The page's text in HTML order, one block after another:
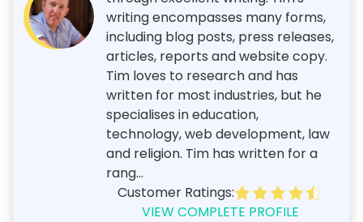
writing encompasses many forms,
including blog posts, press releases,
articles, reports and website copy.
Tim loves to research and has
written for most industries, but he
specialises in education,
technology, web development, law
and religion. Tim has written for a
rang...
Customer Ratings:
VIEW COMPLETE PROFILE